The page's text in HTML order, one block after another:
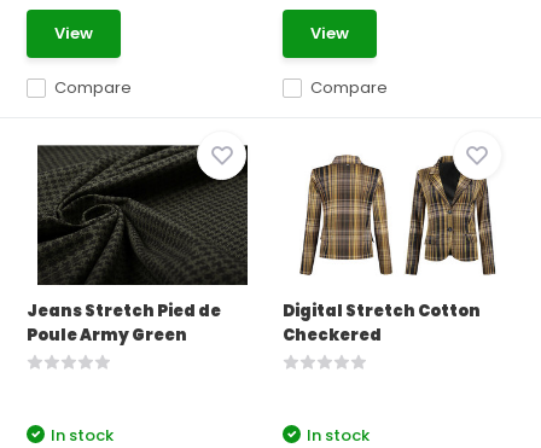
Compare
View
Compare
View
Jeans Stretch Pied de
Poule Army Green
In stock
Digital Stretch Cotton
Checkered
In stock